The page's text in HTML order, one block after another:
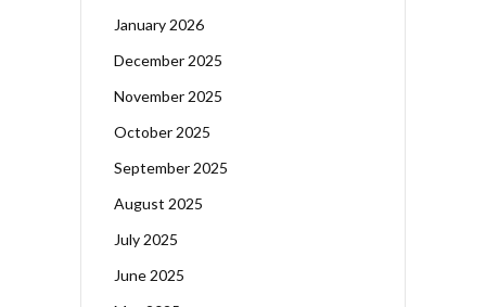
January 2026
December 2025
November 2025
October 2025
September 2025
August 2025
July 2025
June 2025